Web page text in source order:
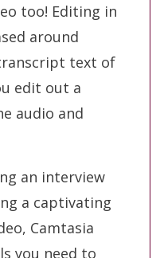
too! Editing in
around
text of
edit out a
audio and
an interview
a captivating
Camtasia
you need to